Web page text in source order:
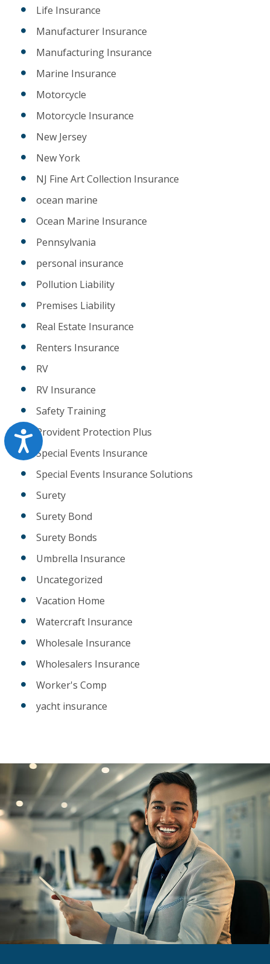
Accessibility
Life Insurance
Manufacturer Insurance
Manufacturing Insurance
Marine Insurance
Motorcycle
Motorcycle Insurance
New Jersey
New York
NJ Fine Art Collection Insurance
ocean marine
Ocean Marine Insurance
Pennsylvania
personal insurance
Pollution Liability
Premises Liability
Real Estate Insurance
Renters Insurance
RV
RV Insurance
Safety Training
Provident Protection Plus
Special Events Insurance
Special Events Insurance Solutions
Surety
Surety Bond
Surety Bonds
Umbrella Insurance
Uncategorized
Vacation Home
Watercraft Insurance
Wholesale Insurance
Wholesalers Insurance
Worker's Comp
yacht insurance